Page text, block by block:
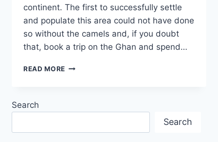
continent. The first to successfully settle
and populate this area could not have done
so without the camels and, if you doubt
that, book a trip on the Ghan and spend…
READ MORE AND
Search
Search